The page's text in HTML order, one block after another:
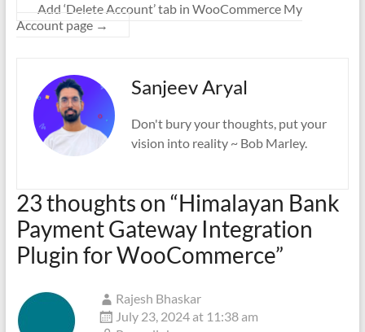
Add ‘Delete Account’ tab in WooCommerce My
Account page →
Sanjeev Aryal
Don't bury your thoughts, put your
vision into reality ~ Bob Marley.
23 thoughts on “Himalayan Bank
Payment Gateway Integration
Plugin for WooCommerce”
Rajesh Bhaskar
July 23, 2024 at 11:38 am